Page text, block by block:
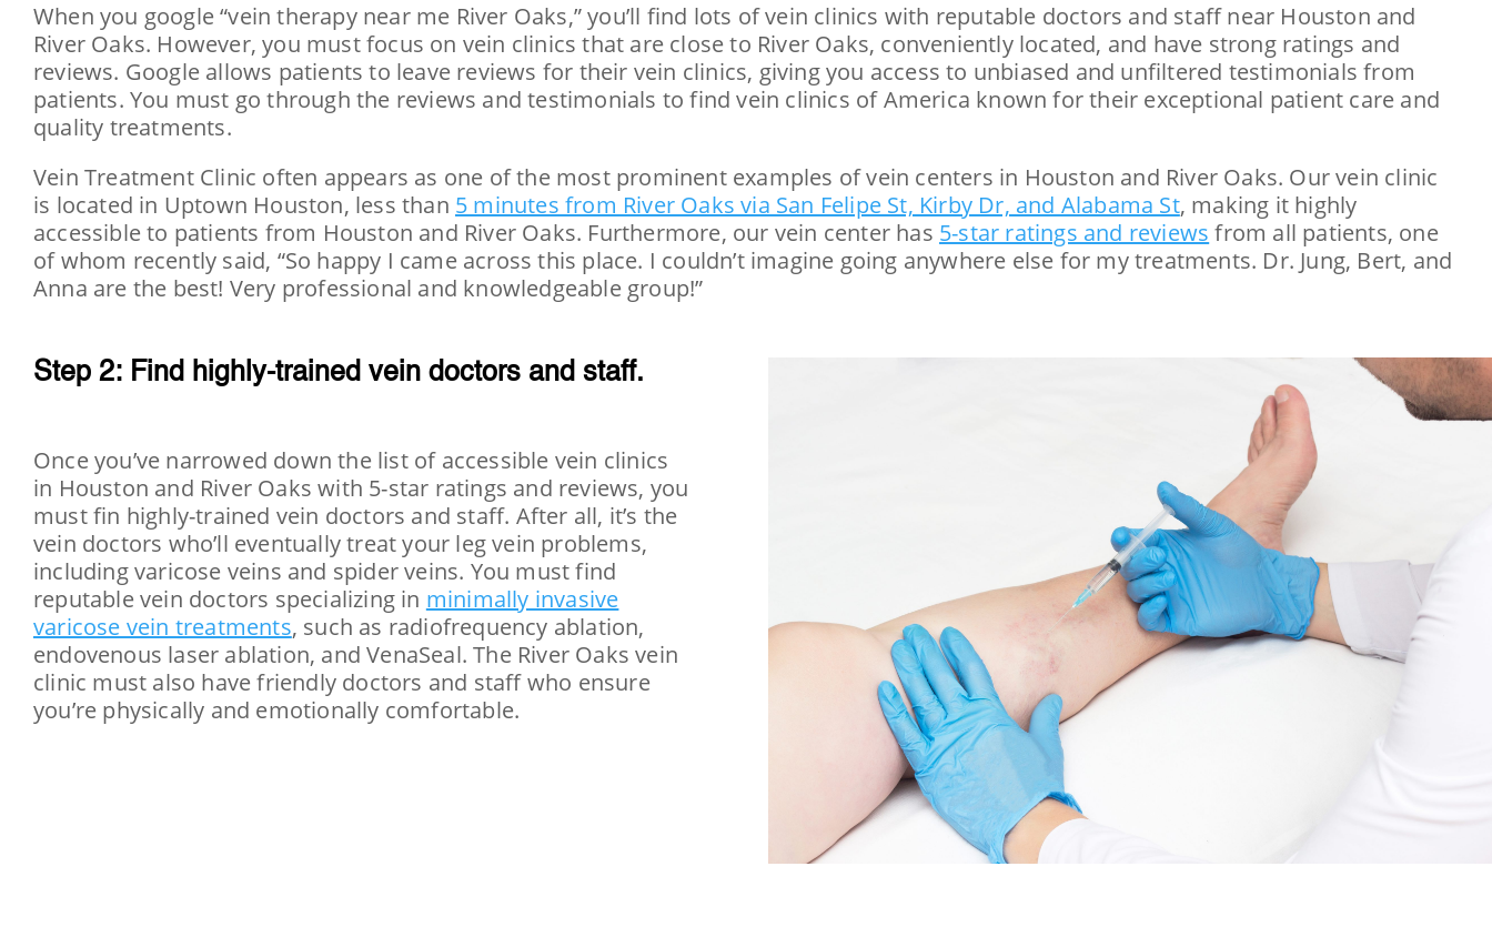
When you google “vein therapy near me River Oaks,” you’ll find lots of vein clinics with reputable doctors and staff near Houston and
River Oaks. However, you must focus on vein clinics that are close to River Oaks, conveniently located, and have strong ratings and
reviews. Google allows patients to leave reviews for their vein clinics, giving you access to unbiased and unfiltered testimonials from
patients. You must go through the reviews and testimonials to find vein clinics of America known for their exceptional patient care and
quality treatments.
Vein Treatment Clinic often appears as one of the most prominent examples of vein centers in Houston and River Oaks. Our vein clinic
is located in Uptown Houston, less than 5 minutes from River Oaks via San Felipe St, Kirby Dr, and Alabama St, making it highly
accessible to patients from Houston and River Oaks. Furthermore, our vein center has 5-star ratings and reviews from all patients, one
of whom recently said, “So happy I came across this place. I couldn’t imagine going anywhere else for my treatments. Dr. Jung, Bert, and
Anna are the best! Very professional and knowledgeable group!”
Step 2: Find highly-trained vein doctors and staff.
Once you’ve narrowed down the list of accessible vein clinics
in Houston and River Oaks with 5-star ratings and reviews, you
must fin highly-trained vein doctors and staff. After all, it’s the
vein doctors who’ll eventually treat your leg vein problems,
including varicose veins and spider veins. You must find
reputable vein doctors specializing in minimally invasive
varicose vein treatments, such as radiofrequency ablation,
endovenous laser ablation, and VenaSeal. The River Oaks vein
clinic must also have friendly doctors and staff who ensure
you’re physically and emotionally comfortable.